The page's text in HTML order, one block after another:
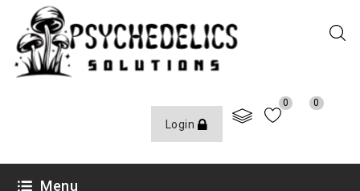
Login
0 0
Menu